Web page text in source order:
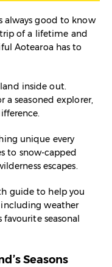
always good to know
of a lifetime and
Aotearoa has to
inside out.
a seasoned explorer,
unique every
to snow-capped
escapes.
guide to help you
weather
favourite seasonal
Seasons